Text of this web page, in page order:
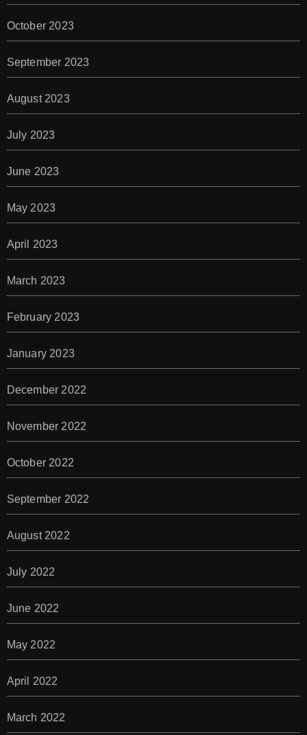
October 2023
September 2023
August 2023
July 2023
June 2023
May 2023
April 2023
March 2023
February 2023
January 2023
December 2022
November 2022
October 2022
September 2022
August 2022
July 2022
June 2022
May 2022
April 2022
March 2022